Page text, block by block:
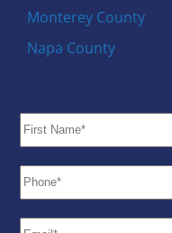
Monterey County
Napa County